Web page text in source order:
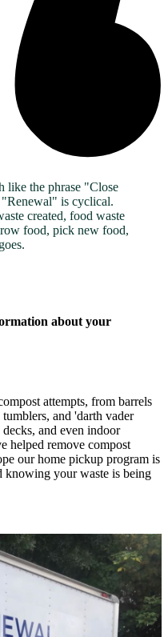
like the phrase "Close
is cyclical.
created, food waste
food, pick new food,
about your
attempts, from barrels
and 'darth vader
and even indoor
helped remove compost
our home pickup program is
knowing your waste is being